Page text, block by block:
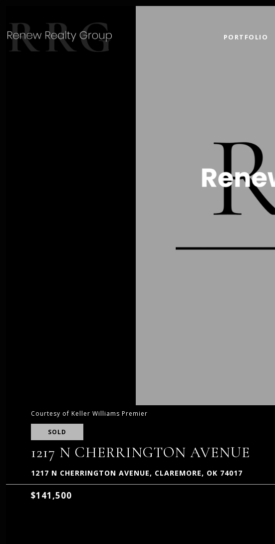
PORTFOLIO
Courtesy of Keller Williams Premier
SOLD
1217 N CHERRINGTON AVENUE
1217 N CHERRINGTON AVENUE, CLAREMORE, OK 74017
$141,500